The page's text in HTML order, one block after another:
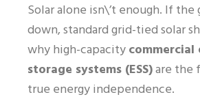
Solar alone isn\’t enough. If the
down, standard grid-tied solar
why high-capacitycommercial
storage systems (ESS)are the
true energy independence.